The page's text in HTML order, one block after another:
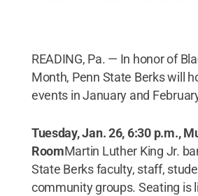
READING, Pa. — In honor of
Month, Penn State Berks will
events in January and
Tuesday, Jan. 26, 6:30 p.m.,
RoomMartin Luther King Jr.
State Berks faculty, staff,
community groups. Seating is